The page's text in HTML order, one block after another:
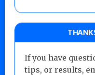
If you have
tips, or results,